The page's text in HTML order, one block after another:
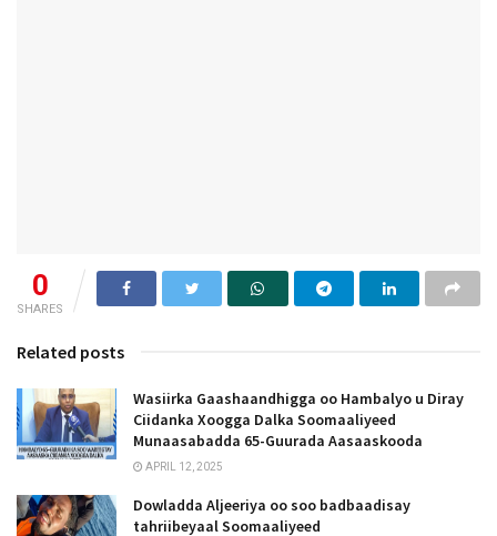
0
SHARES
Related posts
Wasiirka Gaashaandhigga oo Hambalyo u Diray
Ciidanka Xoogga Dalka Soomaaliyeed
Munaasabadda 65-Guurada Aasaaskooda
APRIL 12, 2025
Dowladda Aljeeriya oo soo badbaadisay
tahriibeyaal Soomaaliyeed